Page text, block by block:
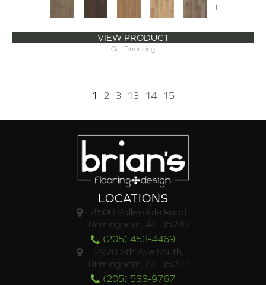
+
VIEW PRODUCT
Get Financing
1 2 3 13 14 15
LOCATIONS
4500 Valleydale Road
Birmingham, AL 35242
(205) 453-4469
2928 6th Ave South,
Birmingham, AL 35233
(205) 533-9767